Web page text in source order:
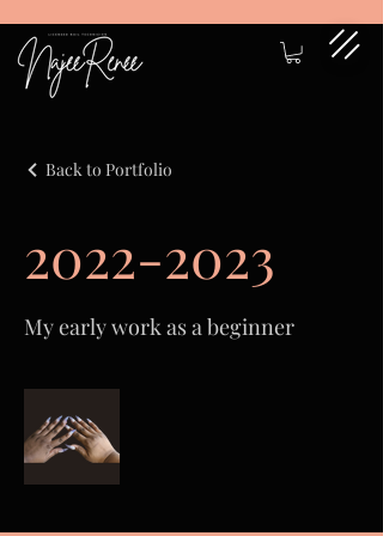
Back to Portfolio
2022-2023
My early work as a beginner